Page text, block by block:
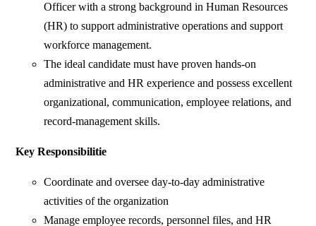
Officer with a strong background in Human Resources
(HR) to support administrative operations and support
workforce management.
The ideal candidate must have proven hands-on
administrative and HR experience and possess excellent
organizational, communication, employee relations, and
record-management skills.
Key Responsibilitie
Coordinate and oversee day-to-day administrative
activities of the organization
Manage employee records, personnel files, and HR